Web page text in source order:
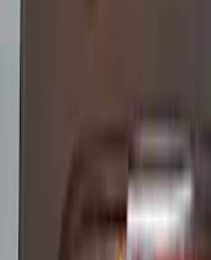
Replacement 220
VLC5Z10B706B